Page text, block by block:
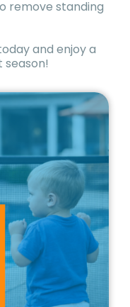
remove standing
and enjoy a